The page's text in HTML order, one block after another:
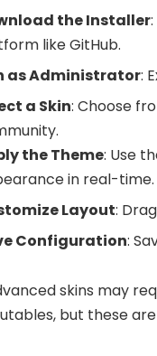
the Installer
like GitHub.
as Administrator:
a Skin: Choose
the Theme: Use
in real-time.
Layout:
Configuration:
skins may
but these